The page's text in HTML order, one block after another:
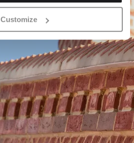
Customize